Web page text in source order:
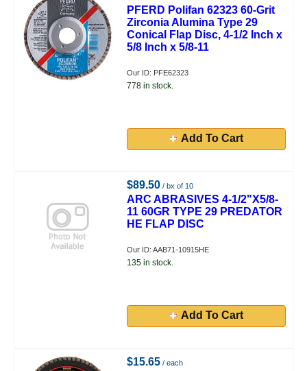
PFERD Polifan 62323 60-Grit
Zirconia Alumina Type 29
Conical Flap Disc, 4-1/2 Inch x
5/8 Inch x 5/8-11
Our ID: PFE62323
778 in stock.
Add To Cart
$89.50 / bx of 10
ARC ABRASIVES 4-1/2"X5/8-
11 60GR TYPE 29 PREDATOR
HE FLAP DISC
Our ID: AAB71-10915HE
135 in stock.
Add To Cart
$15.65 / each